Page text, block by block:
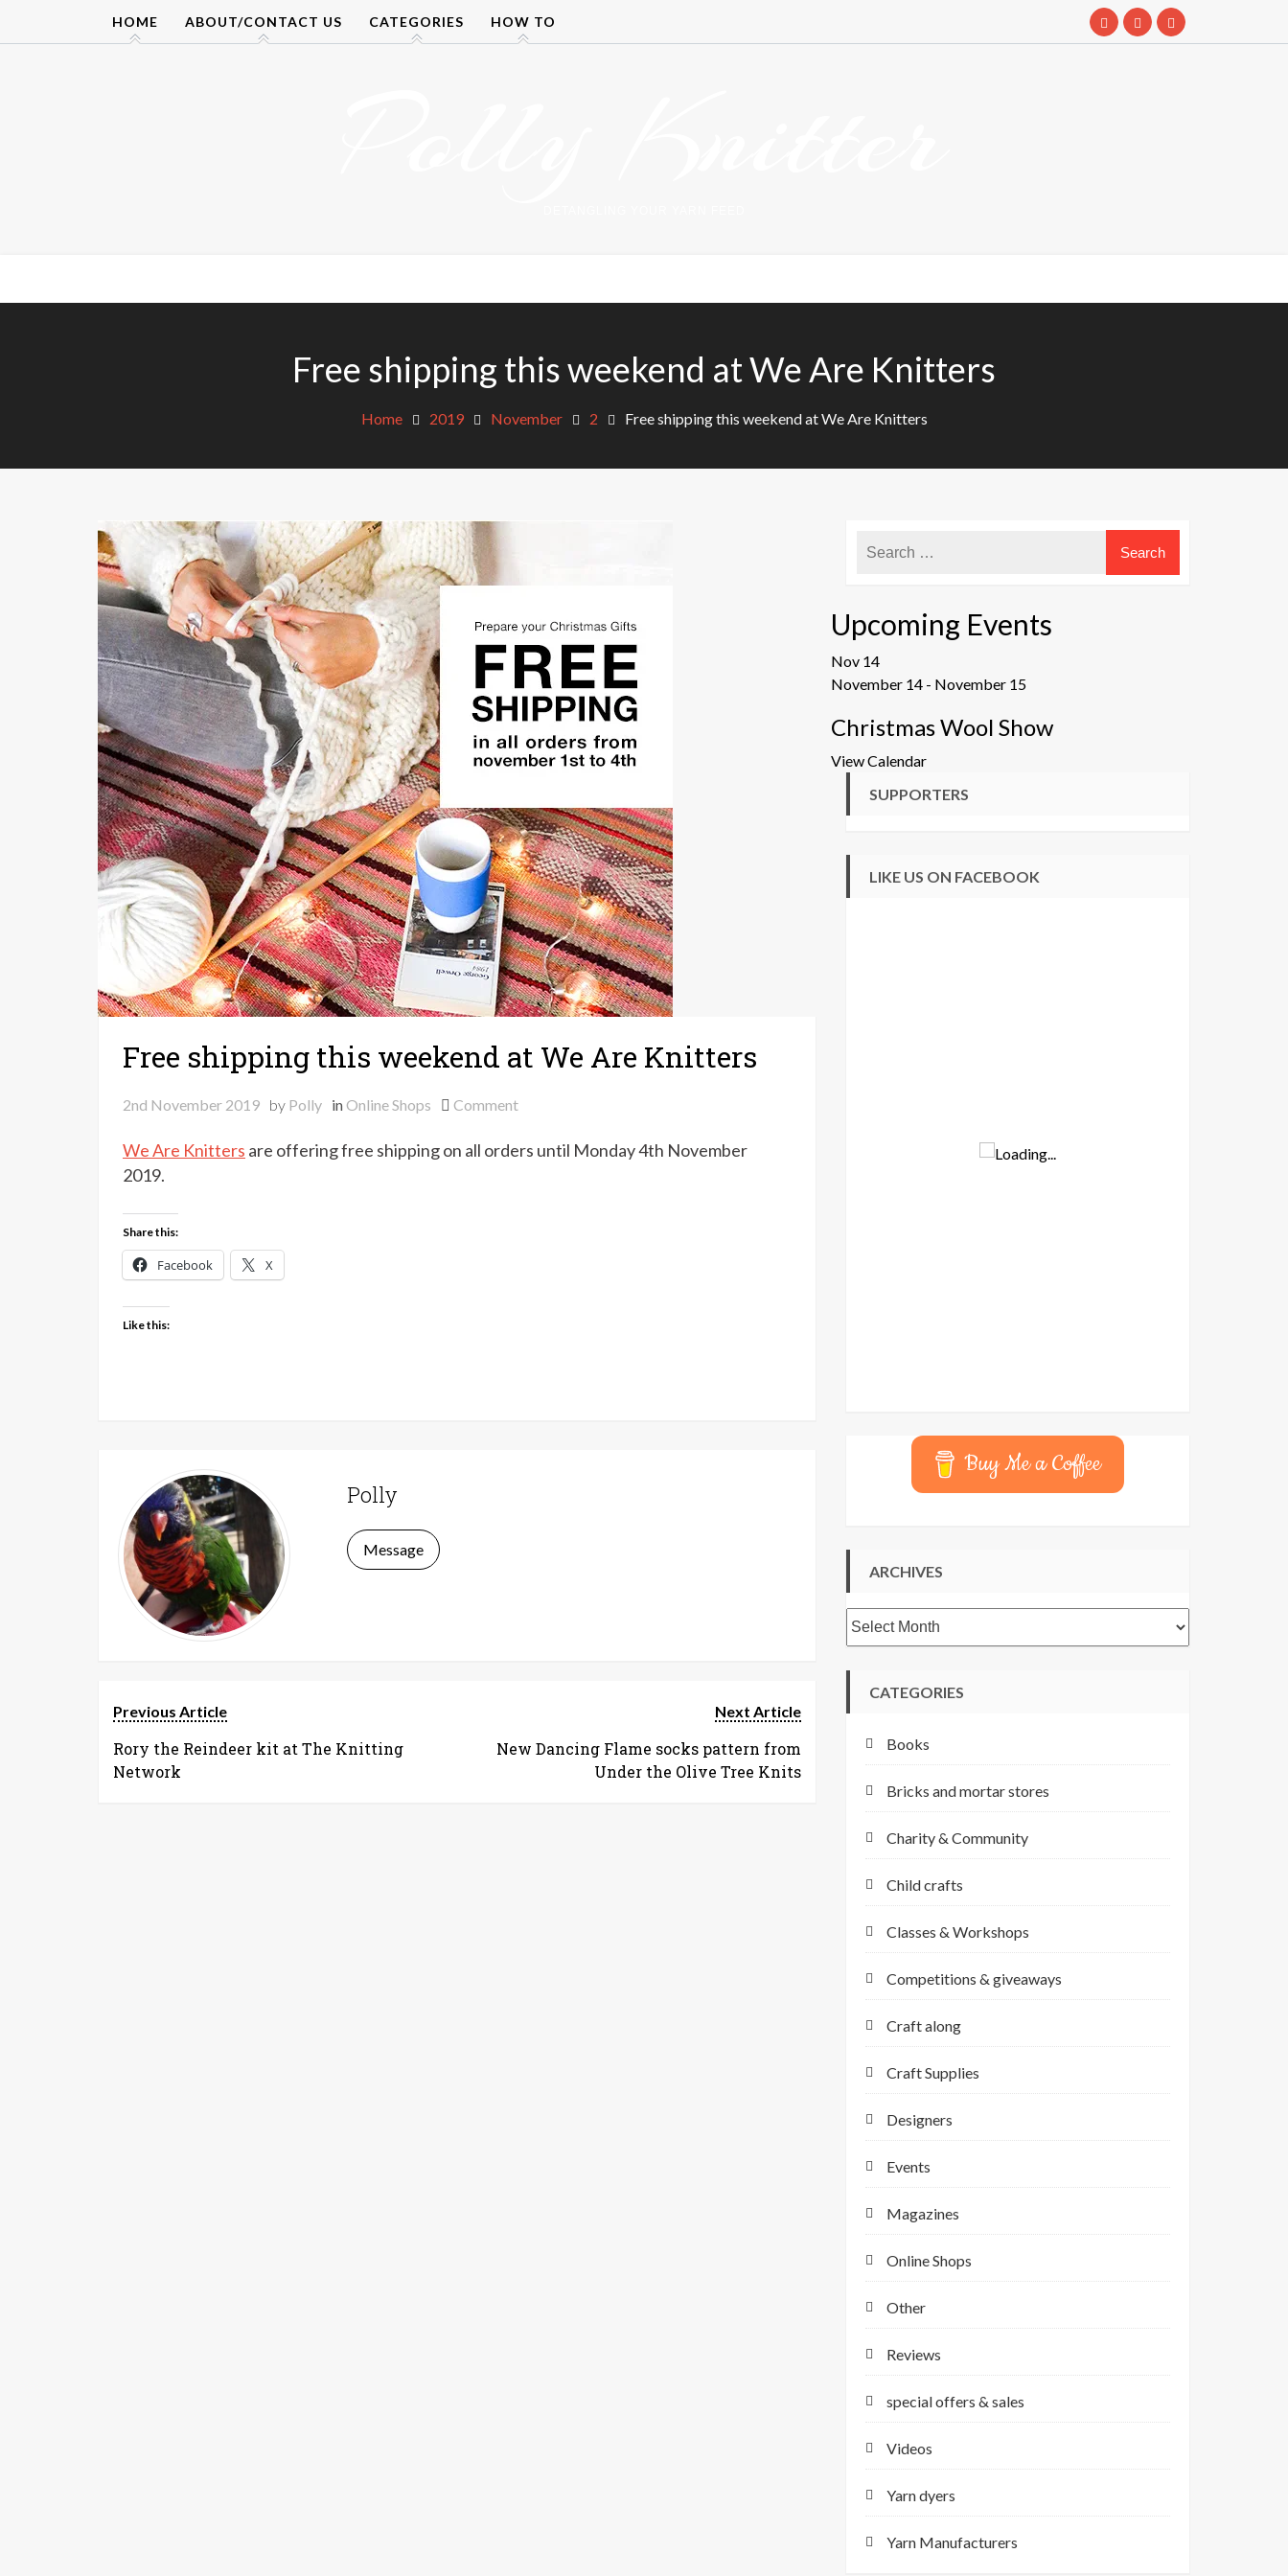
HOME ABOUT/CONTACT US CATEGORIES HOW TO
Free shipping this weekend at We Are Knitters
Home 2019 November 2 Free shipping this weekend at We Are Knitters
Free shipping this weekend at We Are Knitters
2nd November 2019 by Polly inOnline Shops Commenton
shipping
We Are Knitters are offering free shipping on all orders until Monday 4th November
2019.
Share this:
Facebook X
Like this:
Polly
Message
Previous Article
Rory the Reindeer kit at The Knitting
Network
Next Article
New Dancing Flame socks pattern from
Under the Olive Tree Knits
Upcoming Events
Nov 14
November 14 - November 15
Christmas Wool Show
View Calendar
SUPPORTERS
LIKE US ON FACEBOOK
Buy Me a Coffee
ARCHIVES
Archives
CATEGORIES
Books
Bricks and mortar stores
Charity & Community
Child crafts
Classes & Workshops
Competitions & giveaways
Craft along
Craft Supplies
Designers
Events
Magazines
Online Shops
Other
Reviews
special offers & sales
Videos
Yarn dyers
Yarn Manufacturers